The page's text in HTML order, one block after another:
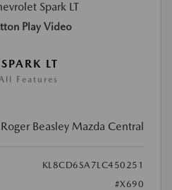
Play Video
LT
Features
Roger Beasley Mazda Central
KL8CD6SA7LC450251
#X690